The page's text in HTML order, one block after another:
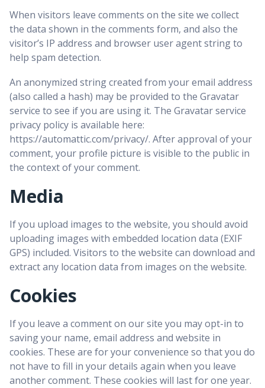
When visitors leave comments on the site we collect
the data shown in the comments form, and also the
visitor’s IP address and browser user agent string to
help spam detection.
An anonymized string created from your email address
(also called a hash) may be provided to the Gravatar
service to see if you are using it. The Gravatar service
privacy policy is available here:
https://automattic.com/privacy/. After approval of your
comment, your profile picture is visible to the public in
the context of your comment.
Media
If you upload images to the website, you should avoid
uploading images with embedded location data (EXIF
GPS) included. Visitors to the website can download and
extract any location data from images on the website.
Cookies
If you leave a comment on our site you may opt-in to
saving your name, email address and website in
cookies. These are for your convenience so that you do
not have to fill in your details again when you leave
another comment. These cookies will last for one year.